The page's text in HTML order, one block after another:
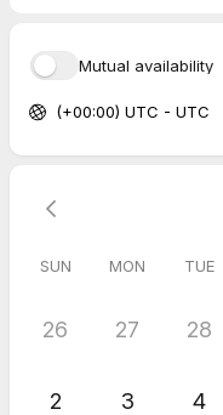
This call is for you if
something about it, but
Blackpool.
Mutual availability
(+00:00) UTC - UTC
SUN MON TUE
26 27 28
2 3 4